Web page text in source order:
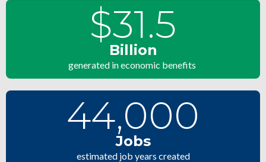
Billion
$31.5
generated in economic benefits
Jobs
44,000
estimated job years created